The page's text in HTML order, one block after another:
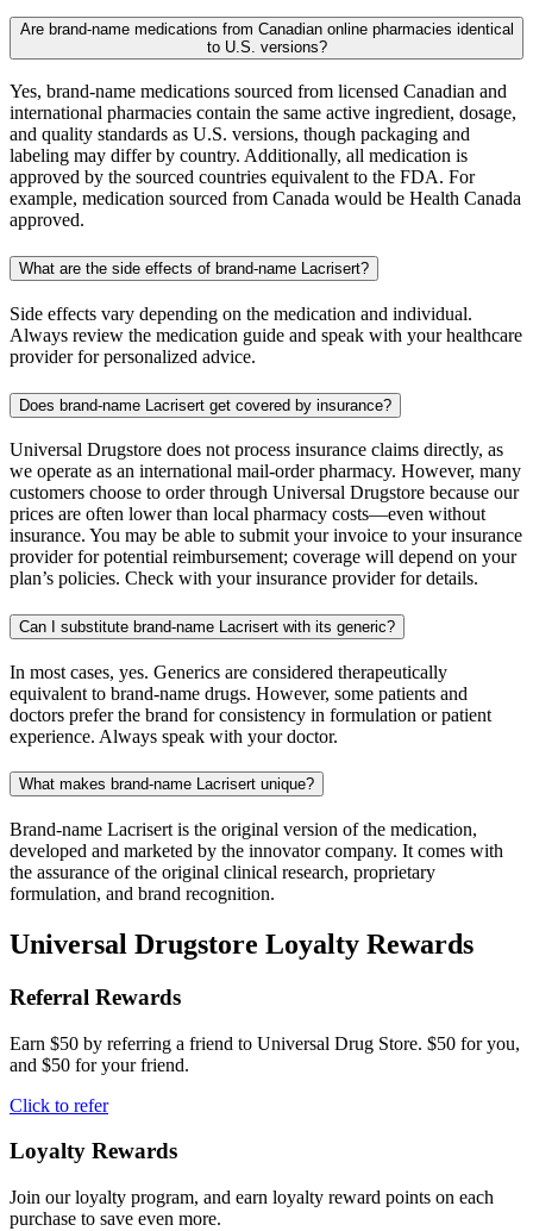
Are brand-name medications from Canadian online pharmacies identical
to U.S. versions?
Yes, brand-name medications sourced from licensed Canadian and
international pharmacies contain the same active ingredient, dosage,
and quality standards as U.S. versions, though packaging and
labeling may differ by country. Additionally, all medication is
approved by the sourced countries equivalent to the FDA. For
example, medication sourced from Canada would be Health Canada
approved.
What are the side effects of brand-name Lacrisert?
Side effects vary depending on the medication and individual.
Always review the medication guide and speak with your healthcare
provider for personalized advice.
Does brand-name Lacrisert get covered by insurance?
Universal Drugstore does not process insurance claims directly, as
we operate as an international mail-order pharmacy. However, many
customers choose to order through Universal Drugstore because our
prices are often lower than local pharmacy costs—even without
insurance. You may be able to submit your invoice to your insurance
provider for potential reimbursement; coverage will depend on your
plan’s policies. Check with your insurance provider for details.
Can I substitute brand-name Lacrisert with its generic?
In most cases, yes. Generics are considered therapeutically
equivalent to brand-name drugs. However, some patients and
doctors prefer the brand for consistency in formulation or patient
experience. Always speak with your doctor.
What makes brand-name Lacrisert unique?
Brand-name Lacrisert is the original version of the medication,
developed and marketed by the innovator company. It comes with
the assurance of the original clinical research, proprietary
formulation, and brand recognition.
Universal Drugstore Loyalty Rewards
Referral Rewards
Earn $50 by referring a friend to Universal Drug Store. $50 for you,
and $50 for your friend.
Click to refer
Loyalty Rewards
Join our loyalty program, and earn loyalty reward points on each
purchase to save even more.